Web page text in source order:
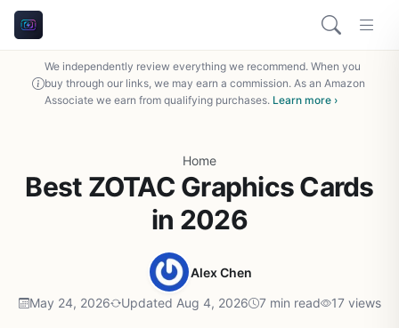
We independently review everything we recommend. When you
buy through our links, we may earn a commission. As an Amazon
Associate we earn from qualifying purchases. Learn more ›
Home
Best ZOTAC Graphics Cards
in 2026
Alex Chen
May 24, 2026 Updated Aug 4, 2026 7 min read 17 views